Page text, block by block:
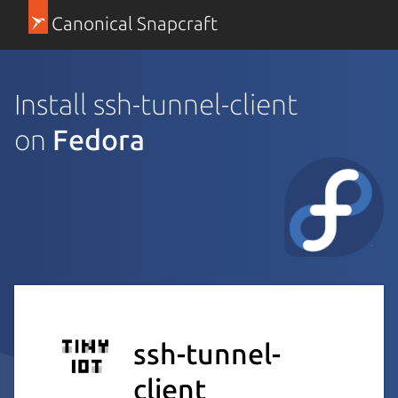
Canonical Snapcraft
Install ssh-tunnel-client
on Fedora
ssh-tunnel-
client